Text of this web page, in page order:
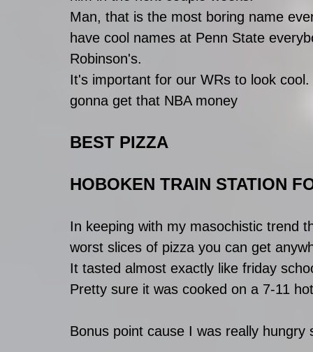
Man, that is the most boring name
have cool names at Penn State
Robinson's.
It's important for our WRs to look
gonna get that NBA money
BEST PIZZA
HOBOKEN TRAIN STATION
In keeping with my masochistic trend
worst slices of pizza you can get
It tasted almost exactly like friday
Pretty sure it was cooked on a 7-11
Bonus point cause I was really hungry